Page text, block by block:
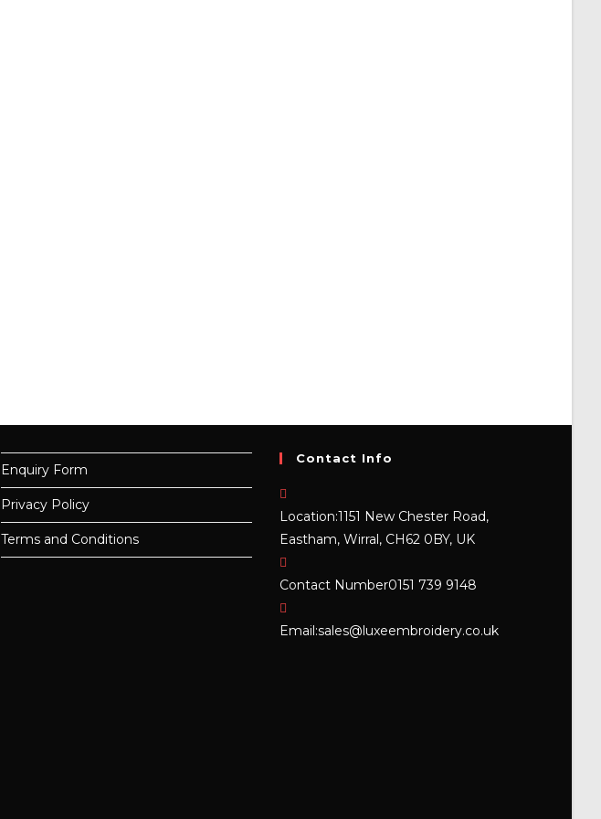
Enquiry Form
Privacy Policy
Terms and Conditions
Contact Info
Location:1151 New Chester Road,
Eastham, Wirral, CH62 0BY, UK
Contact Number0151 739 9148
Email:sales@luxeembroidery.co.ukOpens